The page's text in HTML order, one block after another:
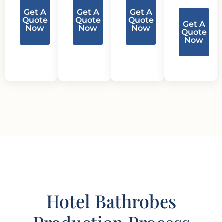
Get A
Quote
Now
Get A
Quote
Now
Get A
Quote
Now
Get A
Quote
Now
Hotel Bathrobes